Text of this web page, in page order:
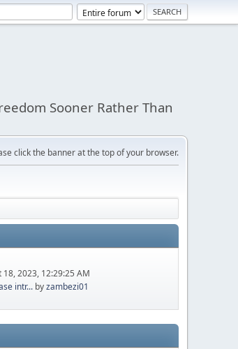
Sooner Rather Than
click the banner at the top of your browser.
18, 2023, 12:29:25 AM
intr... byzambezi01